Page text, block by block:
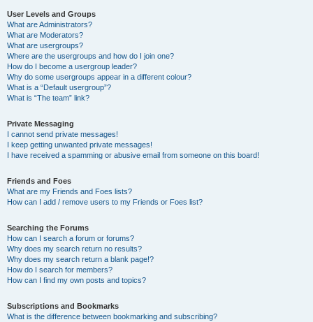
User Levels and Groups
What are Administrators?
What are Moderators?
What are usergroups?
Where are the usergroups and how do I join one?
How do I become a usergroup leader?
Why do some usergroups appear in a different colour?
What is a “Default usergroup”?
What is “The team” link?
Private Messaging
I cannot send private messages!
I keep getting unwanted private messages!
I have received a spamming or abusive email from someone on this board!
Friends and Foes
What are my Friends and Foes lists?
How can I add / remove users to my Friends or Foes list?
Searching the Forums
How can I search a forum or forums?
Why does my search return no results?
Why does my search return a blank page!?
How do I search for members?
How can I find my own posts and topics?
Subscriptions and Bookmarks
What is the difference between bookmarking and subscribing?